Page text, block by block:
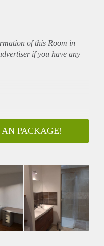
of this Room in
if you have any
PACKAGE!